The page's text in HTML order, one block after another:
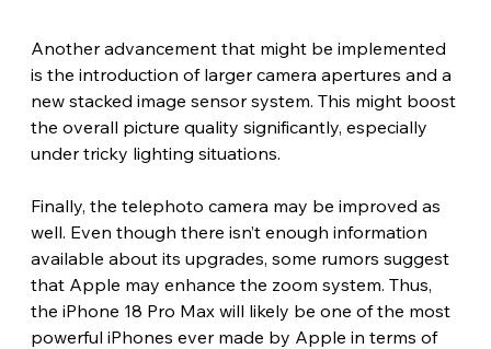
Another advancement that might be implemented
is the introduction of larger camera apertures and a
new stacked image sensor system. This might boost
the overall picture quality significantly, especially
under tricky lighting situations.
Finally, the telephoto camera may be improved as
well. Even though there isn’t enough information
available about its upgrades, some rumors suggest
that Apple may enhance the zoom system. Thus,
the iPhone 18 Pro Max will likely be one of the most
powerful iPhones ever made by Apple in terms of